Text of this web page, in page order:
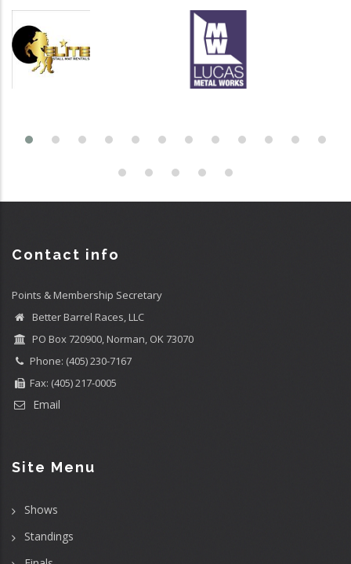
Contact info
Points & Membership Secretary
Better Barrel Races, LLC
PO Box 720900, Norman, OK 73070
Phone: (405) 230-7167
Fax: (405) 217-0005
Email
Site Menu
Shows
Standings